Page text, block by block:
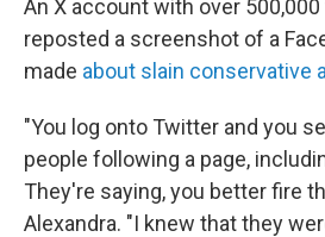
An X account with over
reposted a screenshot of a
made about slain conservative
"You log onto Twitter and you
people following a page,
They're saying, you better fire
Alexandra. "I knew that they